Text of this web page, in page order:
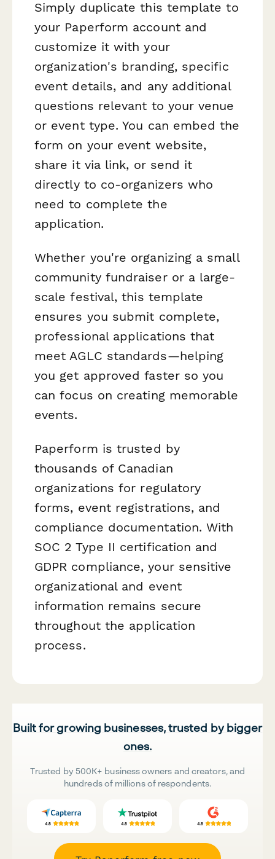
Simply duplicate this template to
your Paperform account and
customize it with your
organization's branding, specific
event details, and any additional
questions relevant to your venue
or event type. You can embed the
form on your event website,
share it via link, or send it
directly to co-organizers who
need to complete the
application.
Whether you're organizing a small
community fundraiser or a large-
scale festival, this template
ensures you submit complete,
professional applications that
meet AGLC standards—helping
you get approved faster so you
can focus on creating memorable
events.
Paperform is trusted by
thousands of Canadian
organizations for regulatory
forms, event registrations, and
compliance documentation. With
SOC 2 Type II certification and
GDPR compliance, your sensitive
organizational and event
information remains secure
throughout the application
process.
Built for growing businesses, trusted by bigger
ones.
Trusted by 500K+ business owners and creators, and
hundreds of millions of respondents.